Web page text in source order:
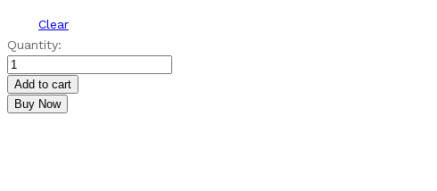
Clear
MDF
Lotus
Pattern
Rangoli
Quantity:
Add to cart
Buy Now